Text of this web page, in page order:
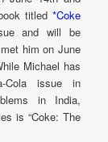
titled *Coke
and will be
him on June
Michael has
Cola issue in
in India,
is “Coke: The